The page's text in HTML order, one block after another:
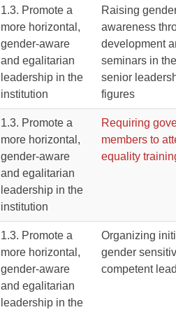
1.3. Promote a
more horizontal,
gender-aware
and egalitarian
leadership in the
institution
Raising
awareness
development
seminars in
senior
figures
1.3. Promote a
more horizontal,
gender-aware
and egalitarian
leadership in the
institution
Requiring
members to
equality
1.3. Promote a
more horizontal,
gender-aware
and egalitarian
leadership in the
Organizing
gender
competent